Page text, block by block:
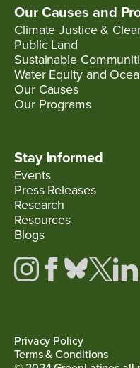
Our Causes and
Climate Justice &
Public Land
Sustainable
Water Equity and
Our Causes
Our Programs
Stay Informed
Events
Press Releases
Research
Resources
Blogs
Privacy Policy
Terms & Conditions